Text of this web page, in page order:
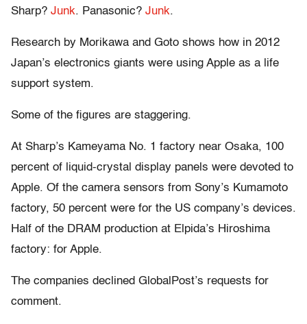
Sharp? Junk. Panasonic? Junk.
Research by Morikawa and Goto shows how in 2012
Japan’s electronics giants were using Apple as a life
support system.
Some of the figures are staggering.
At Sharp’s Kameyama No. 1 factory near Osaka, 100
percent of liquid-crystal display panels were devoted to
Apple. Of the camera sensors from Sony’s Kumamoto
factory, 50 percent were for the US company’s devices.
Half of the DRAM production at Elpida’s Hiroshima
factory: for Apple.
The companies declined GlobalPost’s requests for
comment.